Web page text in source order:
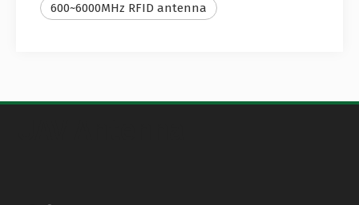
600~6000MHz RFID antenna